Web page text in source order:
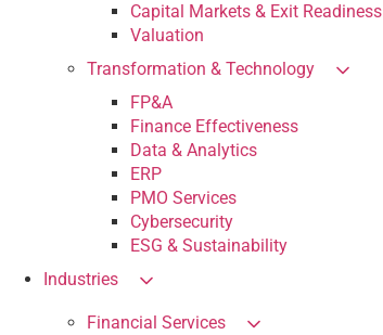
Capital Markets & Exit Readiness
Valuation
Transformation & Technology
FP&A
Finance Effectiveness
Data & Analytics
ERP
PMO Services
Cybersecurity
ESG & Sustainability
Industries
Financial Services